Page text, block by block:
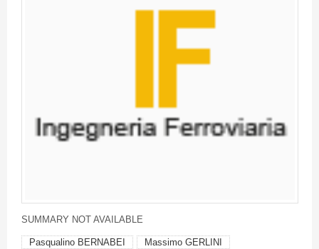
SUMMARY NOT AVAILABLE
Pasqualino BERNABEI
Massimo GERLINI